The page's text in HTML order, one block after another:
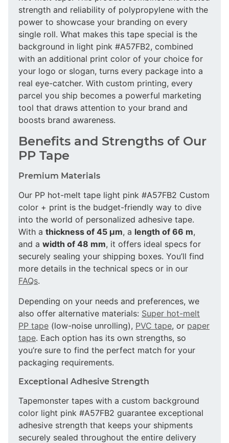
strength and reliability of polypropylene with the
power to showcase your branding on every
single roll. What makes this tape special is the
background in light pink #A57FB2, combined
with an additional print color of your choice for
your logo or slogan, turns every package into a
real eye-catcher. With custom printing, every
parcel you ship becomes a powerful marketing
tool that draws attention to your brand and
boosts brand awareness.
Benefits and Strengths of Our
PP Tape
Premium Materials
Our PP hot-melt tape light pink #A57FB2 Custom
color + print is the budget-friendly way to dive
into the world of personalized adhesive tape.
With a thickness of 45 µm, a length of 66 m,
and a width of 48 mm, it offers ideal specs for
securely sealing your shipping boxes. You’ll find
more details in the technical specs or in our
FAQs.
Depending on your needs and preferences, we
also offer alternative materials: Super hot-melt
PP tape (low-noise unrolling), PVC tape, or paper
tape. Each option has its own strengths, so
you’re sure to find the perfect match for your
packaging requirements.
Exceptional Adhesive Strength
Tapemonster tapes with a custom background
color light pink #A57FB2 guarantee exceptional
adhesive strength that keeps your shipments
securely sealed throughout the entire delivery